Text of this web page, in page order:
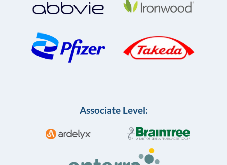
Associate Level: